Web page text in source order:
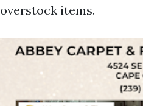
overstock items.